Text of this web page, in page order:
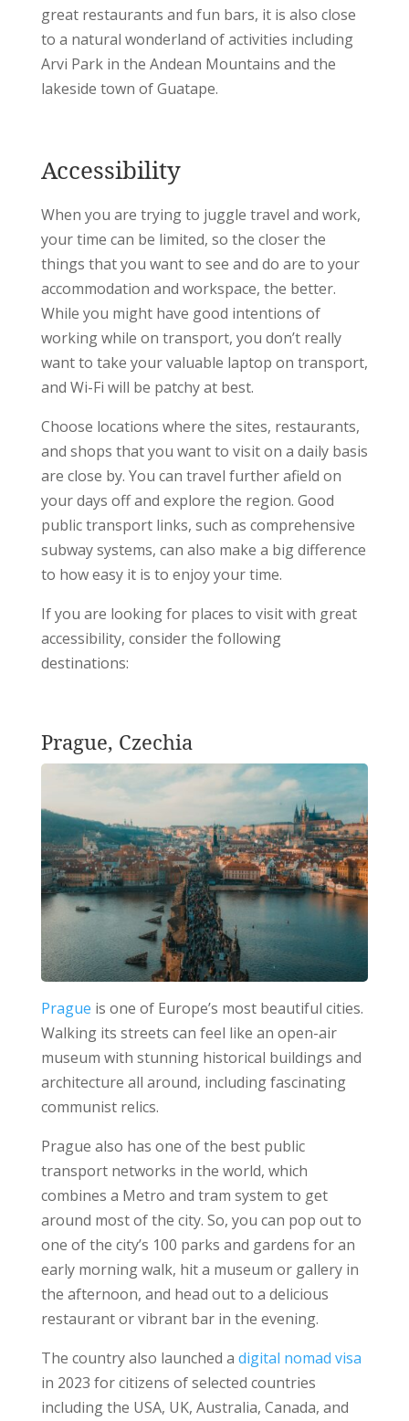
great restaurants and fun bars, it is also close
to a natural wonderland of activities including
Arvi Park in the Andean Mountains and the
lakeside town of Guatape.
Accessibility
When you are trying to juggle travel and work,
your time can be limited, so the closer the
things that you want to see and do are to your
accommodation and workspace, the better.
While you might have good intentions of
working while on transport, you don’t really
want to take your valuable laptop on transport,
and Wi-Fi will be patchy at best.
Choose locations where the sites, restaurants,
and shops that you want to visit on a daily basis
are close by. You can travel further afield on
your days off and explore the region. Good
public transport links, such as comprehensive
subway systems, can also make a big difference
to how easy it is to enjoy your time.
If you are looking for places to visit with great
accessibility, consider the following
destinations:
Prague, Czechia
Prague is one of Europe’s most beautiful cities.
Walking its streets can feel like an open-air
museum with stunning historical buildings and
architecture all around, including fascinating
communist relics.
Prague also has one of the best public
transport networks in the world, which
combines a Metro and tram system to get
around most of the city. So, you can pop out to
one of the city’s 100 parks and gardens for an
early morning walk, hit a museum or gallery in
the afternoon, and head out to a delicious
restaurant or vibrant bar in the evening.
The country also launched a digital nomad visa
in 2023 for citizens of selected countries
including the USA, UK, Australia, Canada, and